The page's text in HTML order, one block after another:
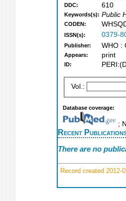
DDC: 610
Keywords(s): Public
CODEN:
ISSN(s): 0379-
Publisher: WHO :
Appears: print
ID:
Vol.:
Database coverage:
;
Recent
There are no
Record created 2012-